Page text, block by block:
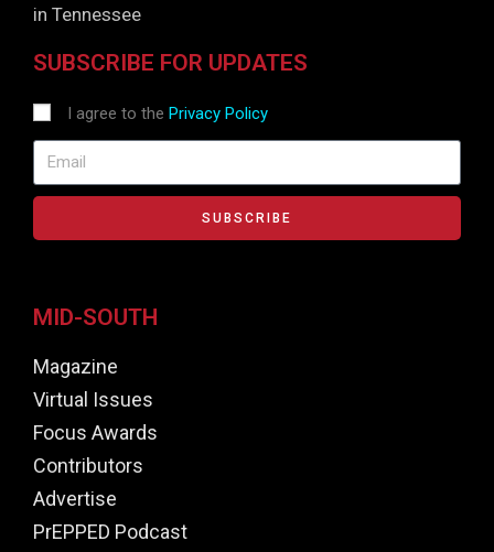
in Tennessee
SUBSCRIBE FOR UPDATES
I agree to the Privacy Policy
SUBSCRIBE
MID-SOUTH
Magazine
Virtual Issues
Focus Awards
Contributors
Advertise
PrEPPED Podcast